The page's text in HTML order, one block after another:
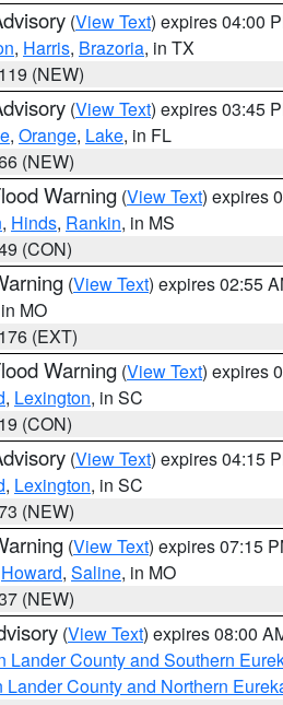
(View Text) expires 04:00
, Harris, Brazoria, in TX
(NEW)
(View Text) expires 03:45
, Orange, Lake, in FL
(NEW)
Warning (View Text) expires
, Hinds, Rankin, in MS
(CON)
(View Text) expires 02:55
MO
(EXT)
Warning (View Text) expires
, Lexington, in SC
(CON)
(View Text) expires 04:15
, Lexington, in SC
(NEW)
(View Text) expires 07:15
Howard, Saline, in MO
(NEW)
(View Text) expires 08:00
Lander County and Southern
Lander County and Northern